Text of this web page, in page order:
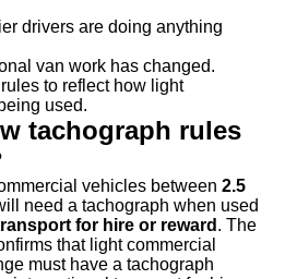
drivers are doing anything
van work has changed.
to reflect how light
used.
tachograph rules
vehicles between 2.5
need a tachograph when used
for hire or reward . The
that light commercial
must have a tachograph